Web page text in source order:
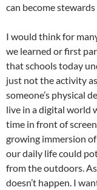
can become
I would think for
we learned or first
that schools today
just not the activity
someone’s physical
live in a digital world
time in front of
growing immersion
our daily life could
from the outdoors.
doesn’t happen. I